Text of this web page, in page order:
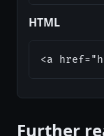
HTML
<a
Further